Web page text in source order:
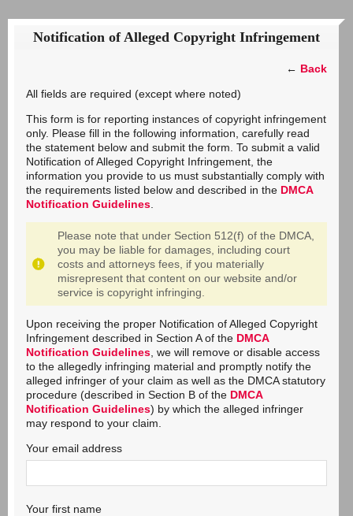
Notification of Alleged Copyright Infringement
← Back
All fields are required (except where noted)
This form is for reporting instances of copyright infringement
only. Please fill in the following information, carefully read
the statement below and submit the form. To submit a valid
Notification of Alleged Copyright Infringement, the
information you provide to us must substantially comply with
the requirements listed below and described in the DMCA
Notification Guidelines
Please note that under Section 512(f) of the DMCA,
you may be liable for damages, including court
costs and attorneys fees, if you materially
misrepresent that content on our website and/or
service is copyright infringing.
Upon receiving the proper Notification of Alleged Copyright
Infringement described in Section A of the DMCA
Notification Guidelines , we will remove or disable access
to the allegedly infringing material and promptly notify the
alleged infringer of your claim as well as the DMCA statutory
procedure (described in Section B of the DMCA
Notification Guidelines) by which the alleged infringer
may respond to your claim.
Your email address
Your first name